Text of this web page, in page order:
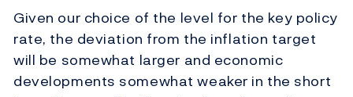
Given our choice of the level for the key policy
rate, the deviation from the inflation target
will be somewhat larger and economic
developments somewhat weaker in the short